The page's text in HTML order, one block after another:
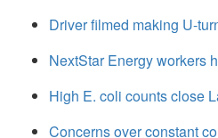
Driver filmed making U-
NextStar Energy workers
High E. coli counts close
Concerns over constant